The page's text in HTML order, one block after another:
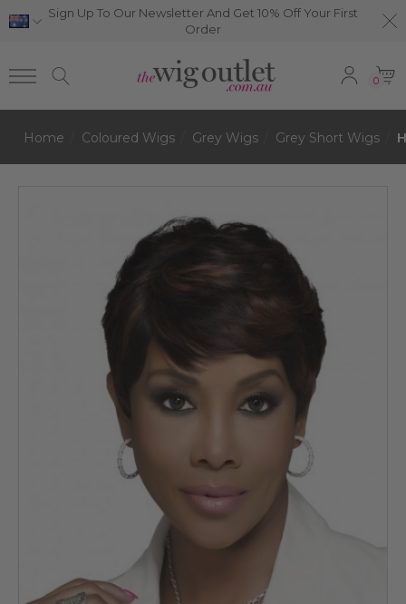
Sign Up To Our Newsletter And Get 10% Off Your First
Order
0
Home Coloured Wigs Grey Wigs Grey Short Wigs